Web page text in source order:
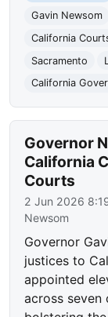
Gavin Newsom
California
Sacramento
California
Governor
California
Courts
2 Jun 2026
Newsom
Governor
justices to
appointed
across seven